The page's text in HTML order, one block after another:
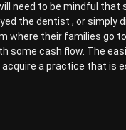
need to be mindful
the dentist , or simply
where their families go to.
some cash flow. The
a practice that is